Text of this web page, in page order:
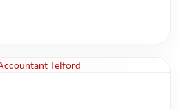
Telford